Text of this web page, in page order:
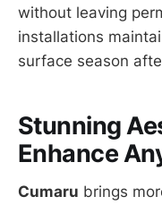
without leaving
installations
surface season
Stunning
Enhance
Cumaru brings